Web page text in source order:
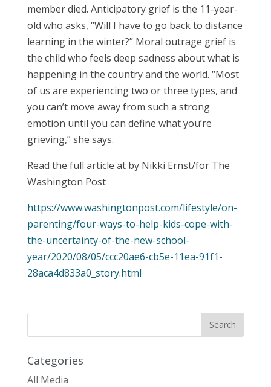
member died. Anticipatory grief is the 11-year-
old who asks, “Will I have to go back to distance
learning in the winter?” Moral outrage grief is
the child who feels deep sadness about what is
happening in the country and the world. “Most
of us are experiencing two or three types, and
you can’t move away from such a strong
emotion until you can define what you’re
grieving,” she says.
Read the full article at by Nikki Ernst/for The
Washington Post
https://www.washingtonpost.com/lifestyle/on-
parenting/four-ways-to-help-kids-cope-with-
the-uncertainty-of-the-new-school-
year/2020/08/05/ccc20ae6-cb5e-11ea-91f1-
28aca4d833a0_story.html
Categories
All Media